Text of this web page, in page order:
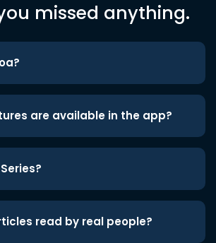
missed anything.
are available in the app?
read by real people?